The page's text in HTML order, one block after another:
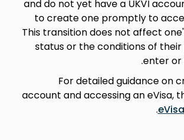
and do not yet have a UKVI
to create one promptly to
This transition does not affect
status or the conditions of
enter or
For detailed guidance on
account and accessing an eVisa,
.